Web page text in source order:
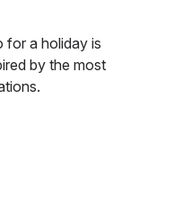
for a holiday is
by the most